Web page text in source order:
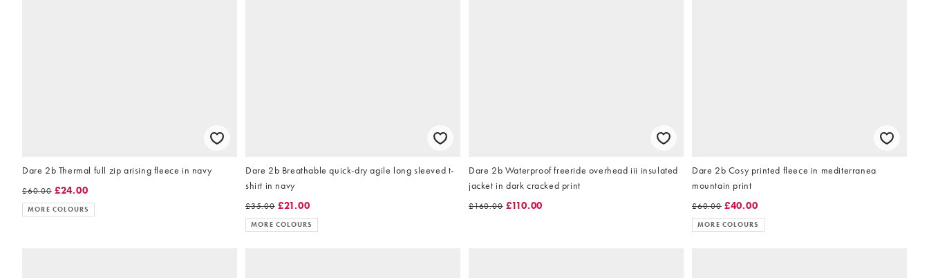
Dare 2b Thermal full zip arising fleece in navy
£60.00 £24.00
MORE COLOURS
Dare 2b Breathable quick-dry agile long sleeved t-
shirt in navy
£35.00 £21.00
MORE COLOURS
Dare 2b Waterproof freeride overhead iii insulated
jacket in dark cracked print
£160.00 £110.00
Dare 2b Cosy printed fleece in mediterranea
mountain print
£60.00 £40.00
MORE COLOURS